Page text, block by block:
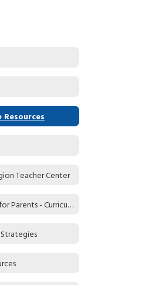
Resources
Teacher Center
Information for Parents - Curriculum and the Common Core